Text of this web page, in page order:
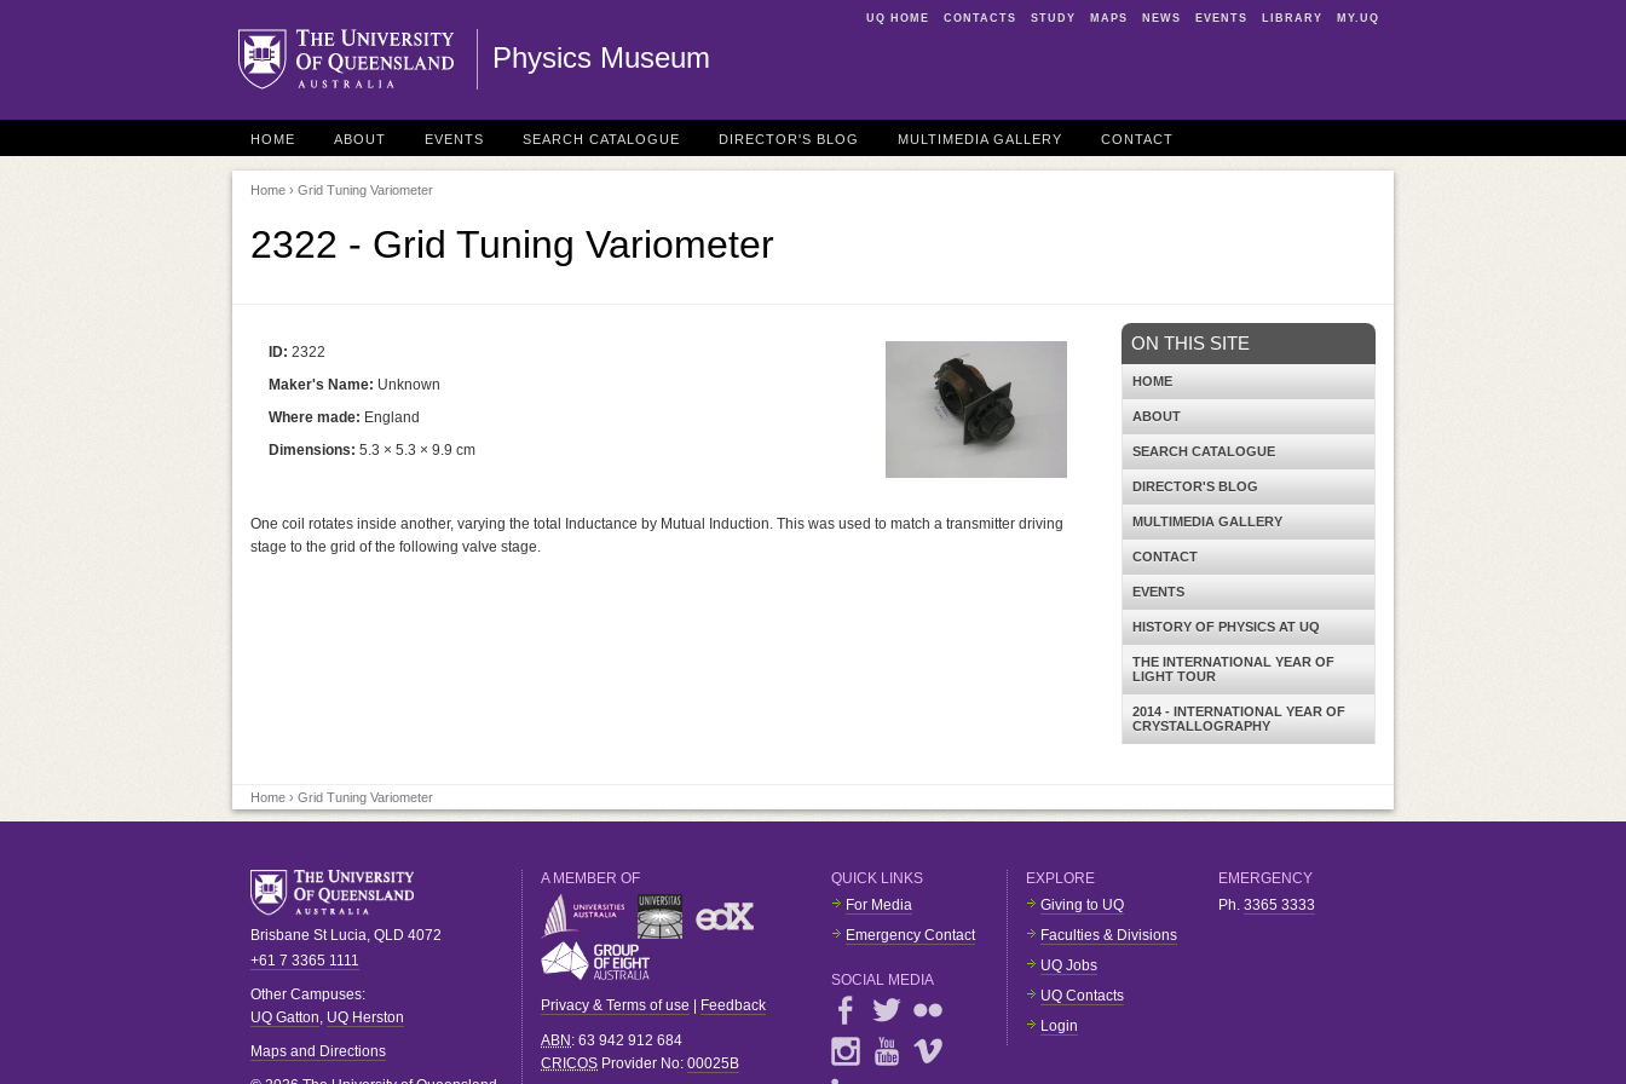
UQ HOME CONTACTS STUDY MAPS NEWS EVENTS LIBRARY MY.UQ
Physics Museum
HOME ABOUT EVENTS SEARCH CATALOGUE DIRECTOR'S BLOG MULTIMEDIA GALLERY CONTACT
Home › Grid Tuning Variometer
2322 - Grid Tuning Variometer
ID: 2322
Maker's Name: Unknown
Where made: England
Dimensions: 5.3 × 5.3 × 9.9 cm
One coil rotates inside another, varying the total Inductance by Mutual Induction. This was used to match a transmitter driving
stage to the grid of the following valve stage.
ON THIS SITE
HOME
ABOUT
SEARCH CATALOGUE
DIRECTOR'S BLOG
MULTIMEDIA GALLERY
CONTACT
EVENTS
HISTORY OF PHYSICS AT UQ
THE INTERNATIONAL YEAR OF
LIGHT TOUR
2014 - INTERNATIONAL YEAR OF
CRYSTALLOGRAPHY
Home › Grid Tuning Variometer
Brisbane St Lucia, QLD 4072
+61 7 3365 1111
Other Campuses:
UQ Gatton, UQ Herston
Maps and Directions
A MEMBER OF
Privacy & Terms of use Feedback
ABN : 63 942 912 684
CRICOS Provider No: 00025B
QUICK LINKS
For Media
Emergency Contact
SOCIAL MEDIA
EXPLORE
Giving to UQ
Faculties & Divisions
UQ Jobs
UQ Contacts
Login
EMERGENCY
Ph. 3365 3333